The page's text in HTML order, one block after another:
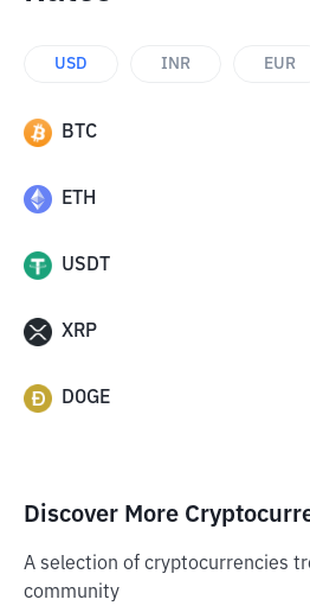
USD INR EUR
BTC
ETH
USDT
XRP
DOGE
Discover More
A selection of cryptocurrencies
community